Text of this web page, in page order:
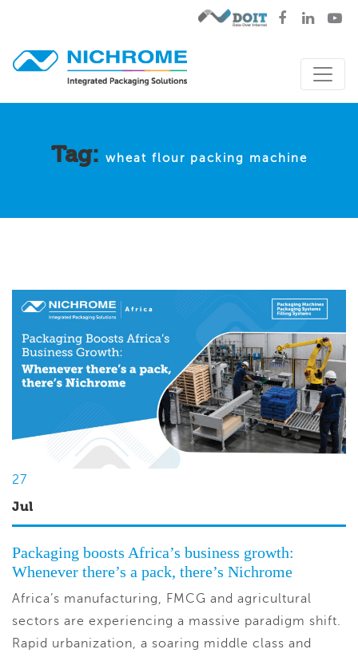
Tag: wheat flour packing machine
27
Jul
Packaging boosts Africa’s business growth:
Whenever there’s a pack, there’s Nichrome
Africa’s manufacturing, FMCG and agricultural
sectors are experiencing a massive paradigm shift.
Rapid urbanization, a soaring middle class and